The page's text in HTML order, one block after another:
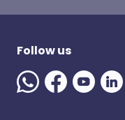
Follow us